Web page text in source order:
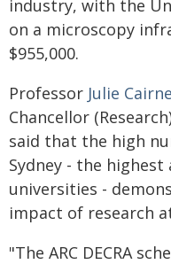
industry, with the
on a microscopy
$955,000.
Professor Julie
Chancellor
said that the high
Sydney - the highest
universities -
impact of research
"The ARC DECRA